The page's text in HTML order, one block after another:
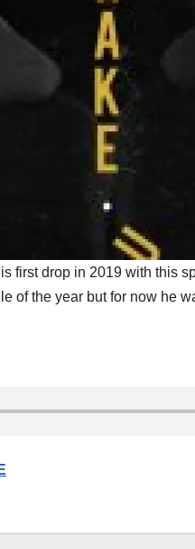
first drop in 2019 with this
of the year but for now he